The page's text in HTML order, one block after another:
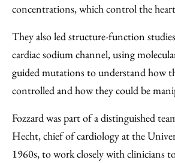
concentrations, which control the
They also led structure-function
cardiac sodium channel, using
guided mutations to understand how
controlled and how they could be
Fozzard was part of a distinguished
Hecht, chief of cardiology at the
1960s, to work closely with clinicians